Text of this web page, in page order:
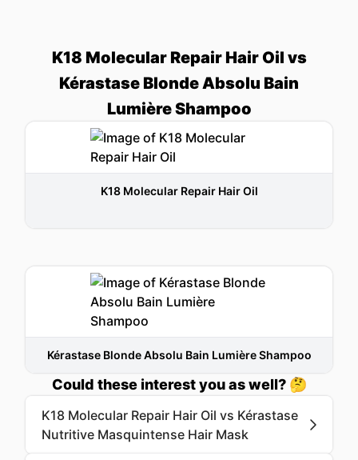
K18 Molecular Repair Hair Oil vs
Kérastase Blonde Absolu Bain
Lumière Shampoo
K18 Molecular Repair Hair Oil
Kérastase Blonde Absolu Bain Lumière Shampoo
Could these interest you as well? 🤔
K18 Molecular Repair Hair Oil vs Kérastase
Nutritive Masquintense Hair Mask